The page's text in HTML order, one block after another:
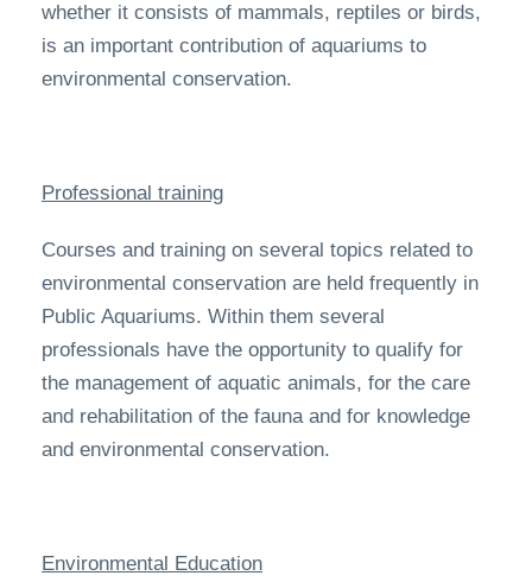
whether it consists of mammals, reptiles or birds,
is an important contribution of aquariums to
environmental conservation.
Professional training
Courses and training on several topics related to
environmental conservation are held frequently in
Public Aquariums. Within them several
professionals have the opportunity to qualify for
the management of aquatic animals, for the care
and rehabilitation of the fauna and for knowledge
and environmental conservation.
Environmental Education